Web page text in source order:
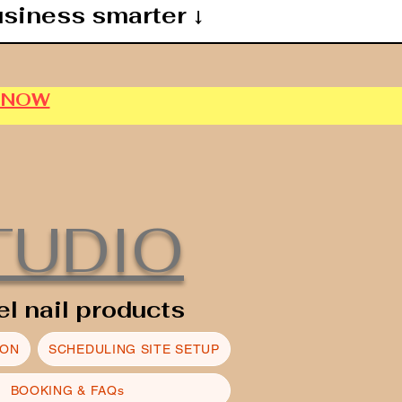
smarter ↓
nail products
SCHEDULING SITE SETUP
BOOKING & FAQs